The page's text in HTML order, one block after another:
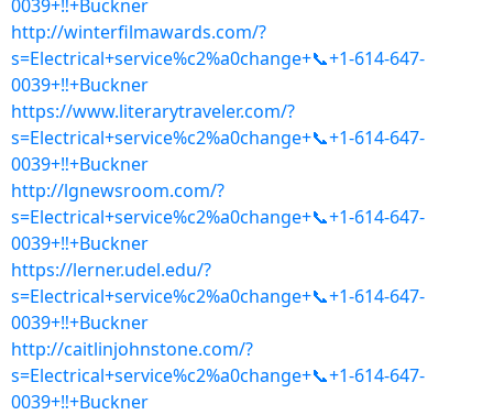
0039+‼+Buckner
http://winterfilmawards.com/?
s=Electrical+service%c2%a0change+📞+1-614-647-
0039+‼+Buckner
https://www.literarytraveler.com/?
s=Electrical+service%c2%a0change+📞+1-614-647-
0039+‼+Buckner
http://lgnewsroom.com/?
s=Electrical+service%c2%a0change+📞+1-614-647-
0039+‼+Buckner
https://lerner.udel.edu/?
s=Electrical+service%c2%a0change+📞+1-614-647-
0039+‼+Buckner
http://caitlinjohnstone.com/?
s=Electrical+service%c2%a0change+📞+1-614-647-
0039+‼+Buckner